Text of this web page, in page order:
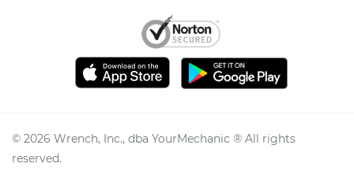
© 2026 Wrench, Inc., dba YourMechanic ® All rights
reserved.